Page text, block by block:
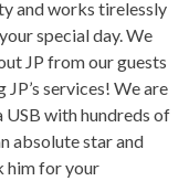
and works tirelessly
special day. We
JP from our guests
services! We are
USB with hundreds of
absolute star and
him for your